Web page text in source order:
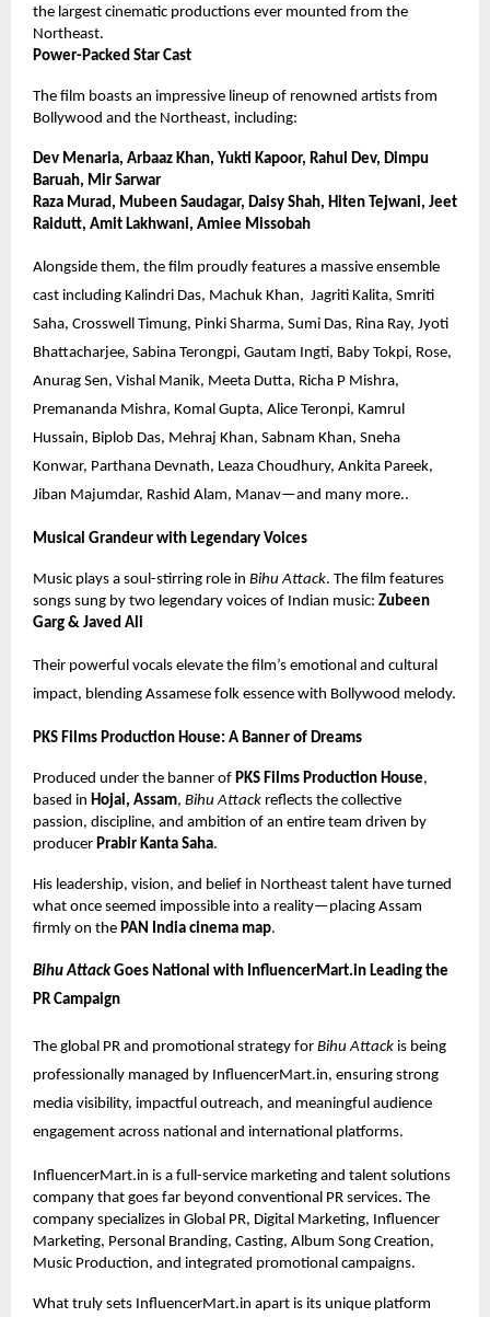
the largest cinematic productions ever mounted from the
Northeast.
Power-Packed Star Cast
The film boasts an impressive lineup of renowned artists from
Bollywood and the Northeast, including:
Dev Menaria, Arbaaz Khan, Yukti Kapoor, Rahul Dev, Dimpu
Baruah, Mir Sarwar
Raza Murad, Mubeen Saudagar, Daisy Shah, Hiten Tejwani, Jeet
Raidutt, Amit Lakhwani, Amiee Missobah
Alongside them, the film proudly features a massive ensemble
cast including Kalindri Das, Machuk Khan, Jagriti Kalita, Smriti
Saha, Crosswell Timung, Pinki Sharma, Sumi Das, Rina Ray, Jyoti
Bhattacharjee, Sabina Terongpi, Gautam Ingti, Baby Tokpi, Rose,
Anurag Sen, Vishal Manik, Meeta Dutta, Richa P Mishra,
Premananda Mishra, Komal Gupta, Alice Teronpi, Kamrul
Hussain, Biplob Das, Mehraj Khan, Sabnam Khan, Sneha
Konwar, Parthana Devnath, Leaza Choudhury, Ankita Pareek,
Jiban Majumdar, Rashid Alam, Manav—and many more..
Musical Grandeur with Legendary Voices
Music plays a soul-stirring role in Bihu Attack. The film features
songs sung by two legendary voices of Indian music: Zubeen
Garg & Javed Ali
Their powerful vocals elevate the film’s emotional and cultural
impact, blending Assamese folk essence with Bollywood melody.
PKS Films Production House: A Banner of Dreams
Produced under the banner of PKS Films Production House,
based in Hojai, Assam, Bihu Attack reflects the collective
passion, discipline, and ambition of an entire team driven by
producer Prabir Kanta Saha.
His leadership, vision, and belief in Northeast talent have turned
what once seemed impossible into a reality—placing Assam
firmly on the PAN India cinema map.
Bihu AttackGoes National with InfluencerMart.in Leading the
PR Campaign
The global PR and promotional strategy for Bihu Attack is being
professionally managed by InfluencerMart.in, ensuring strong
media visibility, impactful outreach, and meaningful audience
engagement across national and international platforms.
InfluencerMart.in is a full-service marketing and talent solutions
company that goes far beyond conventional PR services. The
company specializes in Global PR, Digital Marketing, Influencer
Marketing, Personal Branding, Casting, Album Song Creation,
Music Production, and integrated promotional campaigns.
What truly sets InfluencerMart.in apart is its unique platform